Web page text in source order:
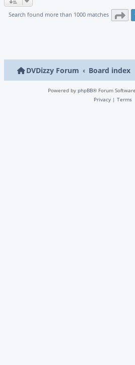
Search found more than 1000 matches
DVDizzy Forum Board index
Powered by phpBB® Forum
Privacy | Terms